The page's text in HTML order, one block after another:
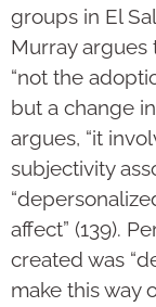
groups in El
Murray argues
“not the
but a change
argues, “it
subjectivity
affect” (139).
created was
make this way